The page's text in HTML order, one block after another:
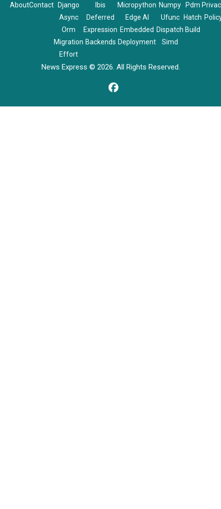
AboutContact
Django
Async
Orm
Migration
Effort
Ibis
Deferred
Expression
Backends
Micropython
Edge AI
Embedded
Deployment
Numpy
Ufunc
Dispatch
Simd
Pdm
Hatch
Build
News Express © 2026. All Rights Reserved.